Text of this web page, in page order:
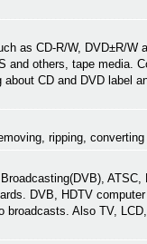
as CD-R/W, DVD±R/W
and others, tape media.
CD and DVD label
ripping,
ATSC,
DVB, HDTV
broadcasts. Also TV,